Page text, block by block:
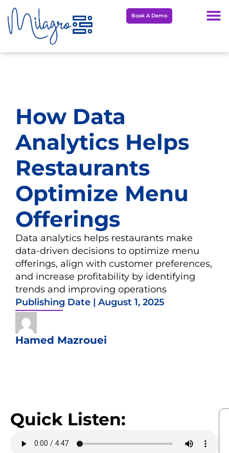
Skip
to
content
Book A Demo
How Data
Analytics Helps
Restaurants
Optimize Menu
Offerings
Data analytics helps restaurants make
data-driven decisions to optimize menu
offerings, align with customer preferences,
and increase profitability by identifying
trends and improving operations
Publishing Date | August 1, 2025
Hamed Mazrouei
Quick Listen: